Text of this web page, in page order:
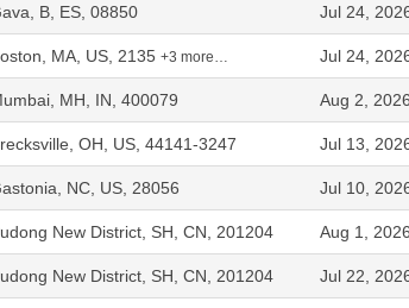
B, ES, 08850 Jul 24,
MA, US, 2135 +3 more… Jul 24,
MH, IN, 400079 Aug 2, 2026
OH, US, 44141-3247 Jul 13,
NC, US, 28056 Jul 10,
New District, SH, CN, 201204 Aug 1, 2026
New District, SH, CN, 201204 Jul 22,